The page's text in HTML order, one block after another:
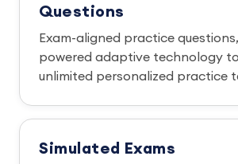
Questions
Exam-aligned practice
powered adaptive technology
unlimited personalized practice
Simulated Exams